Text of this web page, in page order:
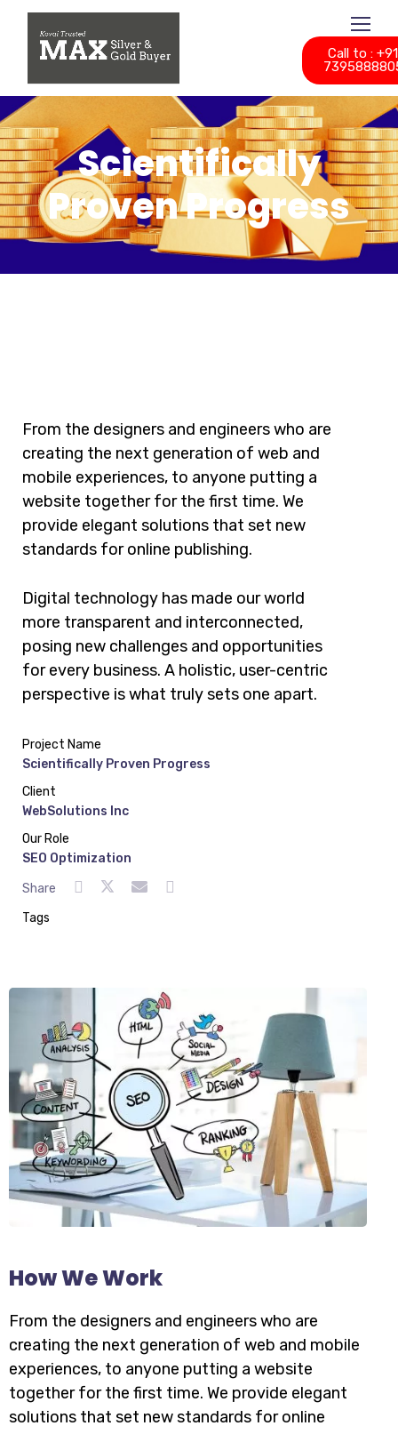
Call to : +91
Scientifically
Proven Progress
From the designers and engineers who are
creating the next generation of web and
mobile experiences, to anyone putting a
website together for the first time. We
provide elegant solutions that set new
standards for online publishing.
Digital technology has made our world
more transparent and interconnected,
posing new challenges and opportunities
for every business. A holistic, user-centric
perspective is what truly sets one apart.
Project Name
Scientifically Proven Progress
Client
WebSolutions Inc
Our Role
SEO Optimization
Share
Tags
How We Work
From the designers and engineers who are
creating the next generation of web and mobile
experiences, to anyone putting a website
together for the first time. We provide elegant
solutions that set new standards for online